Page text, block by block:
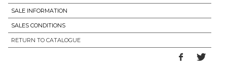
SALE INFORMATION
SALES CONDITIONS
RETURN TO CATALOGUE